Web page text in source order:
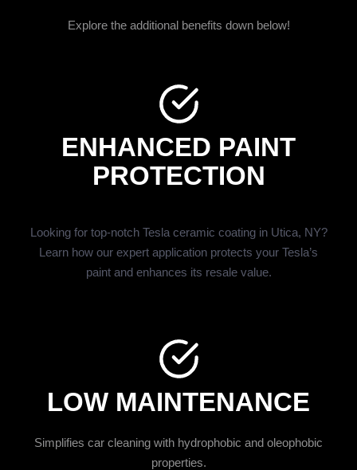
Explore the additional benefits down below!
ENHANCED PAINT
PROTECTION
Looking for top-notch Tesla ceramic coating in Utica, NY?
Learn how our expert application protects your Tesla’s
paint and enhances its resale value.
LOW MAINTENANCE
Simplifies car cleaning with hydrophobic and oleophobic
properties.